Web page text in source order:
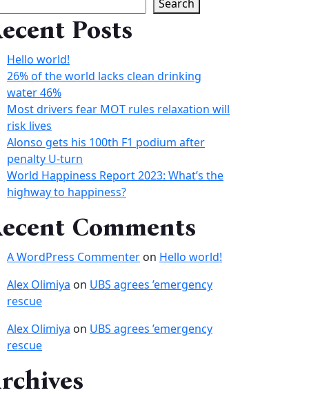
Search
Posts
Hello world!
26% of the world lacks clean drinking
water 46%
Most drivers fear MOT rules relaxation will
risk lives
Alonso gets his 100th F1 podium after
penalty U-turn
World Happiness Report 2023: What’s the
highway to happiness?
Comments
A WordPress Commenter on Hello world!
Alex Olimiya on UBS agrees ’emergency
rescue
Alex Olimiya on UBS agrees ’emergency
rescue